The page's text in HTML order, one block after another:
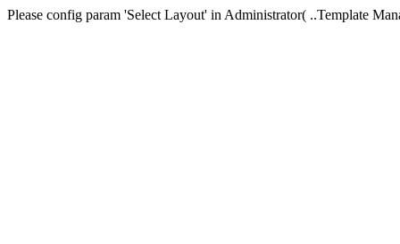
Please config param 'Select Layout' in Administrator( ..Template